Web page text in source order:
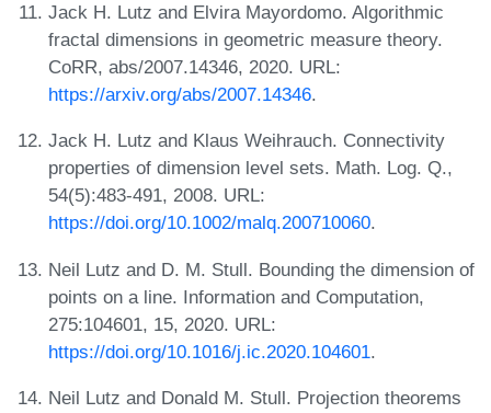
Jack H. Lutz and Elvira Mayordomo. Algorithmic
fractal dimensions in geometric measure theory.
CoRR, abs/2007.14346, 2020. URL:
https://arxiv.org/abs/2007.14346.
Jack H. Lutz and Klaus Weihrauch. Connectivity
properties of dimension level sets. Math. Log. Q.,
54(5):483-491, 2008. URL:
https://doi.org/10.1002/malq.200710060.
Neil Lutz and D. M. Stull. Bounding the dimension of
points on a line. Information and Computation,
275:104601, 15, 2020. URL:
https://doi.org/10.1016/j.ic.2020.104601.
Neil Lutz and Donald M. Stull. Projection theorems